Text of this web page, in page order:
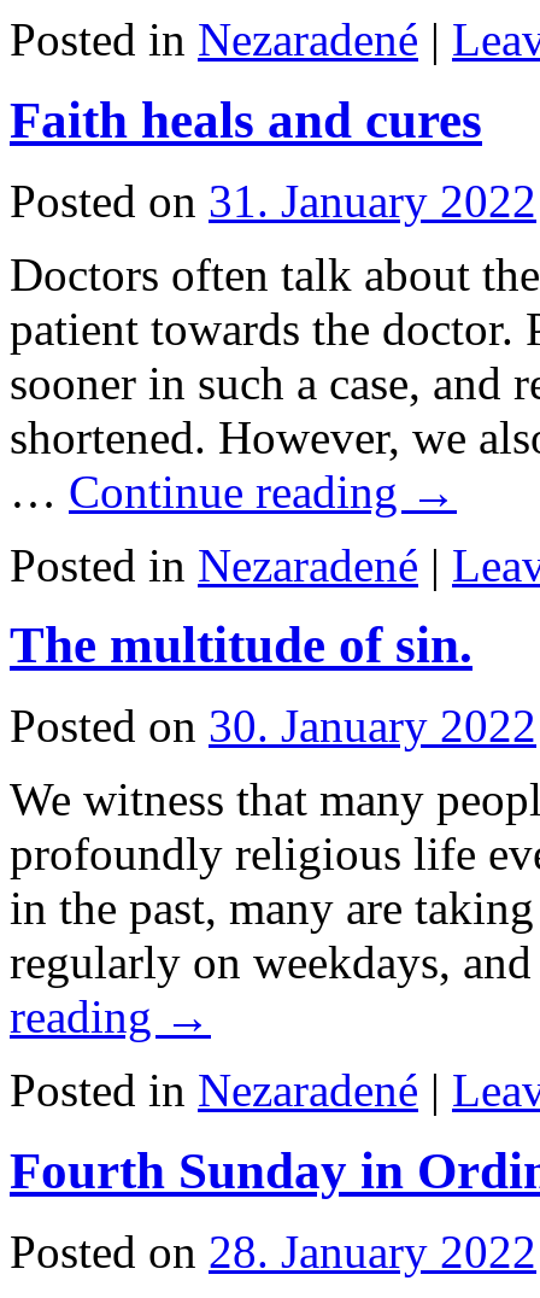
Posted in Nezaradené |
Faith heals and cures
Posted on 31. January 2022
Doctors often talk about
patient towards the doctor.
sooner in such a case,
shortened. However, we
… Continue reading →
Posted in Nezaradené |
The multitude of sin.
Posted on 30. January 2022
We witness that many
profoundly religious life
in the past, many are
regularly on weekdays,
reading →
Posted in Nezaradené |
Fourth Sunday in
Posted on 28. January 2022